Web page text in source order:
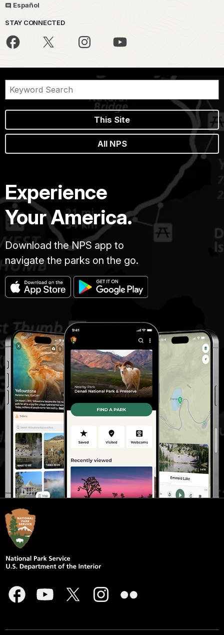
Español
STAY CONNECTED
This Site
All NPS
Experience
Your America.
Download the NPS app to
navigate the parks on the go.